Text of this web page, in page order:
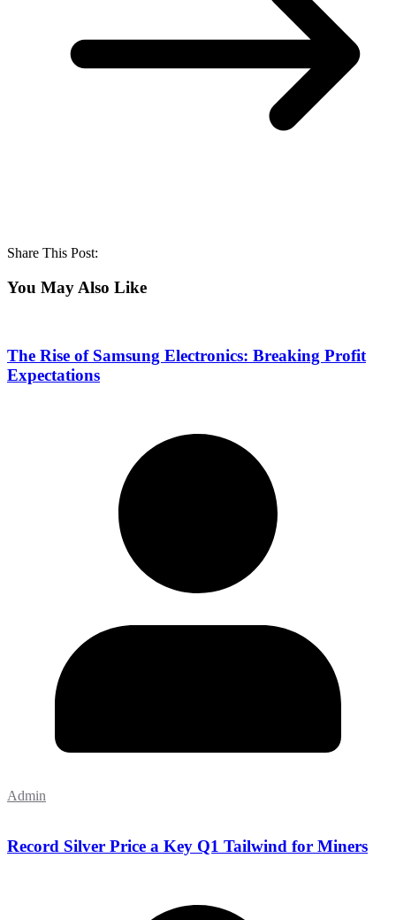
Share This Post:
You May Also Like
The Rise of Samsung Electronics: Breaking Profit
Expectations
Admin
Record Silver Price a Key Q1 Tailwind for Miners